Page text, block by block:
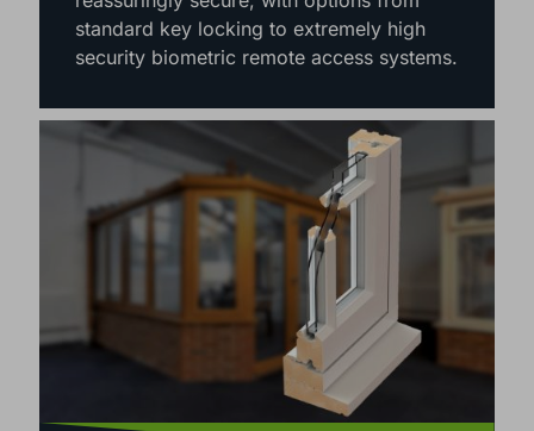
standard key locking to extremely high
security biometric remote access systems.